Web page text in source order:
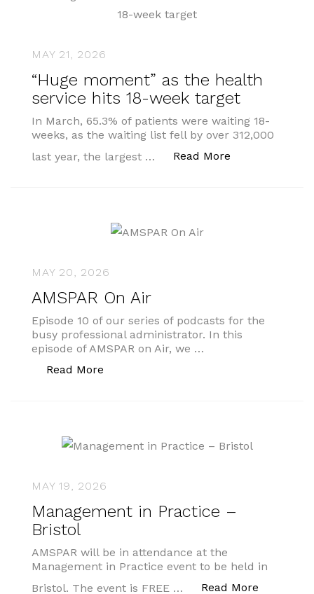
MAY 21, 2026
“Huge moment” as the health
service hits 18-week target
In March, 65.3% of patients were waiting 18-
weeks, as the waiting list fell by over 312,000
last year, the largest …
Read More
MAY 20, 2026
AMSPAR On Air
Episode 10 of our series of podcasts for the
busy professional administrator. In this
episode of AMSPAR on Air, we …
Read More
MAY 19, 2026
Management in Practice –
Bristol
AMSPAR will be in attendance at the
Management in Practice event to be held in
Bristol. The event is FREE …
Read More